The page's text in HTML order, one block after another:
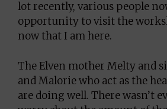
lot recently, various people
opportunity to visit the
now that I am here.
The Elven mother Melty and
and Malorie who act as the
are doing well. There wasn’t